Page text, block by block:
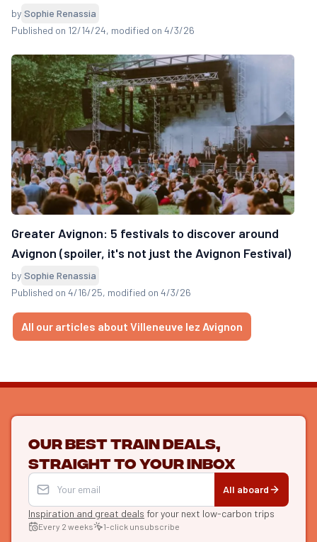
by Sophie Renassia
Published on 12/14/24, modified on 4/3/26
Greater Avignon: 5 festivals to discover around
Avignon (spoiler, it's not just the Avignon Festival)
by Sophie Renassia
Published on 4/16/25, modified on 4/3/26
All our articles about Villeneuve lez Avignon
Our best train deals,
straight to your inbox
All aboard
Inspiration and great deals for your next low-carbon trips
Every 2 weeks 1-click unsubscribe